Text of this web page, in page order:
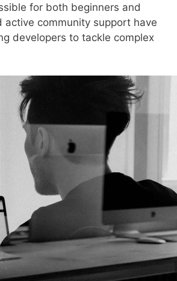
for both beginners and
active community support have
developers to tackle complex